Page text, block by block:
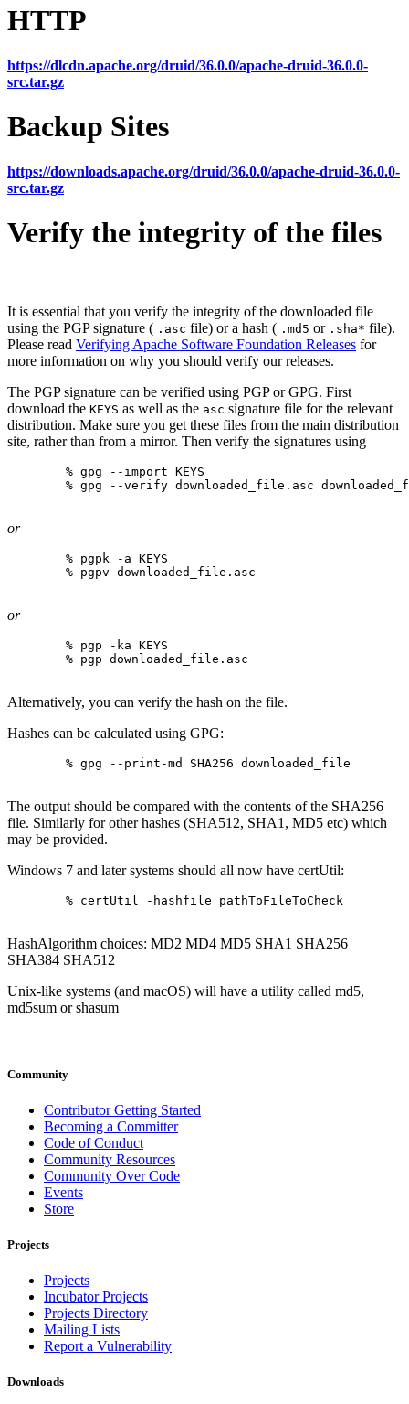
HTTP
https://dlcdn.apache.org/druid/36.0.0/apache-druid-36.0.0-
src.tar.gz
Backup Sites
https://downloads.apache.org/druid/36.0.0/apache-druid-36.0.0-
src.tar.gz
Verify the integrity of the files
It is essential that you verify the integrity of the downloaded file
using the PGP signature ( .asc file) or a hash ( .md5 or .sha* file).
Please read Verifying Apache Software Foundation Releases for
more information on why you should verify our releases.
The PGP signature can be verified using PGP or GPG. First
download the KEYS as well as the asc signature file for the relevant
distribution. Make sure you get these files from the main distribution
site, rather than from a mirror. Then verify the signatures using
% gpg --import KEYS
% gpg --verify downloaded_file.asc
or
% pgpk -a KEYS
% pgpv downloaded_file.asc
or
% pgp -ka KEYS
% pgp downloaded_file.asc
Alternatively, you can verify the hash on the file.
Hashes can be calculated using GPG:
% gpg --print-md SHA256 downloaded_file
The output should be compared with the contents of the SHA256
file. Similarly for other hashes (SHA512, SHA1, MD5 etc) which
may be provided.
Windows 7 and later systems should all now have certUtil:
% certUtil -hashfile pathToFileToCheck
HashAlgorithm choices: MD2 MD4 MD5 SHA1 SHA256
SHA384 SHA512
Unix-like systems (and macOS) will have a utility called md5,
md5sum or shasum
Community
Contributor Getting Started
Becoming a Committer
Code of Conduct
Community Resources
Community Over Code
Events
Store
Projects
Projects
Incubator Projects
Projects Directory
Mailing Lists
Report a Vulnerability
Downloads